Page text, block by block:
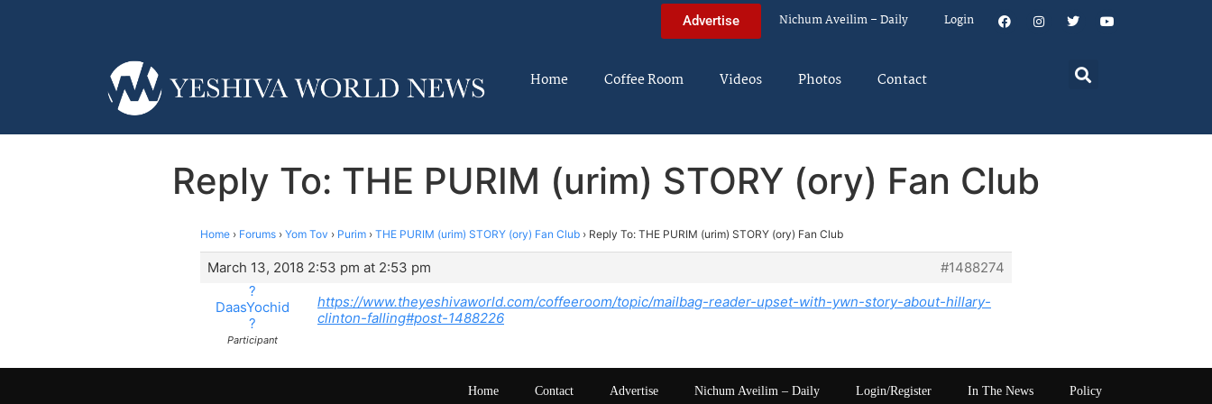
Advertise Nichum Aveilim – Daily Login
Home Coffee Room Videos Photos Contact
Reply To: THE PURIM (urim) STORY (ory) Fan Club
Home › Forums › Yom Tov › Purim › THE PURIM (urim) STORY (ory) Fan Club › Reply To: THE PURIM (urim) STORY (ory) Fan Club
March 13, 2018 2:53 pm at 2:53 pm
#1488274
?
DaasYochid
?
Participant
https://www.theyeshivaworld.com/coffeeroom/topic/mailbag-reader-upset-with-ywn-story-about-hillary-
clinton-falling#post-1488226
Home Contact Advertise Nichum Aveilim – Daily Login/Register In The News Policy